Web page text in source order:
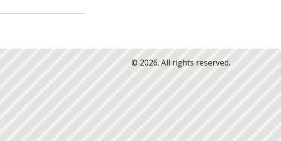
© 2026. All rights reserved.